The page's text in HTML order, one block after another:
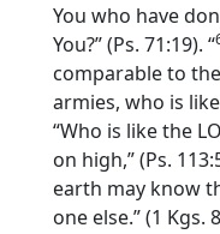
You who have
You?” (Ps. 71:19). “
comparable to the
armies, who is
“Who is like the
on high,” (Ps.
earth may know
one else.” (1 Kgs.